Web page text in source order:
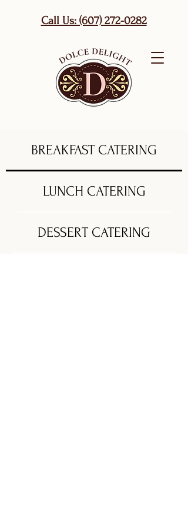
Call Us: (607) 272-0282
BREAKFAST CATERING
LUNCH CATERING
DESSERT CATERING